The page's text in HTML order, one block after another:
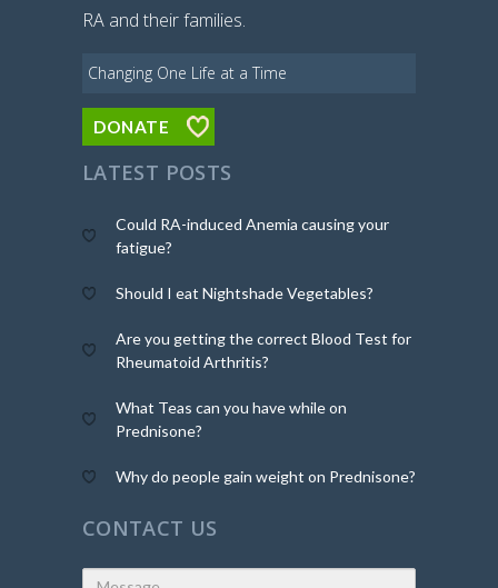
RA and their families.
Changing One Life at a Time
DONATE
LATEST POSTS
Could RA-induced Anemia causing your
fatigue?
Should I eat Nightshade Vegetables?
Are you getting the correct Blood Test for
Rheumatoid Arthritis?
What Teas can you have while on
Prednisone?
Why do people gain weight on Prednisone?
CONTACT US